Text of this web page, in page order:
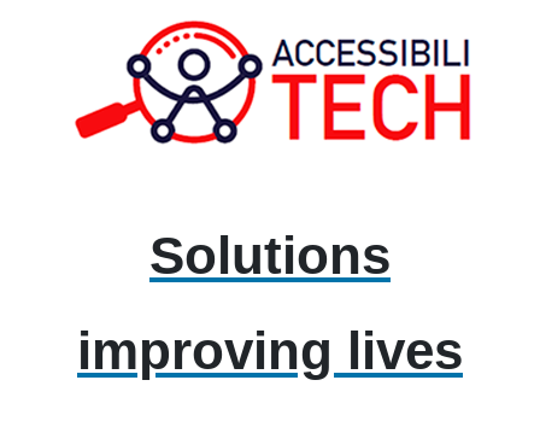
Solutions
improving lives